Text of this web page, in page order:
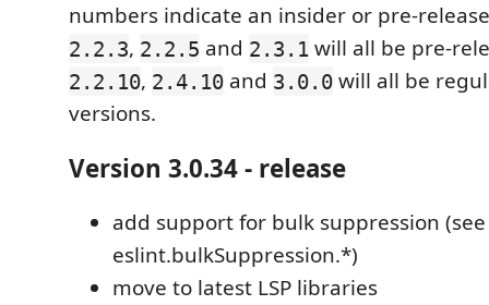
numbers indicate an insider or pre-
2.2.3, 2.2.5 and 2.3.1 will all be pre-
2.2.10, 2.4.10 and 3.0.0 will all be
versions.
Version 3.0.34 - release
add support for bulk suppression
eslint.bulkSuppression.*)
move to latest LSP libraries